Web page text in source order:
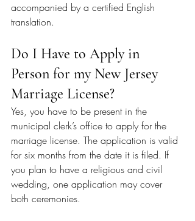
accompanied by a certified English
translation.
Do I Have to Apply in
Person for my New Jersey
Marriage License?
Yes, you have to be present in the
municipal clerk’s office to apply for the
marriage license. The application is valid
for six months from the date it is filed. If
you plan to have a religious and civil
wedding, one application may cover
both ceremonies.